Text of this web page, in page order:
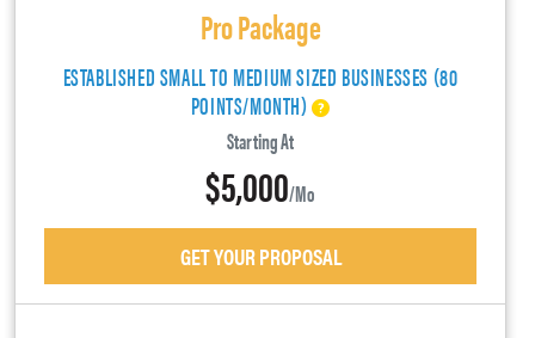
Pro Package
ESTABLISHED SMALL TO MEDIUM SIZED BUSINESSES (80
POINTS/MONTH)
Starting At
$5,000/mo
GET YOUR PROPOSAL